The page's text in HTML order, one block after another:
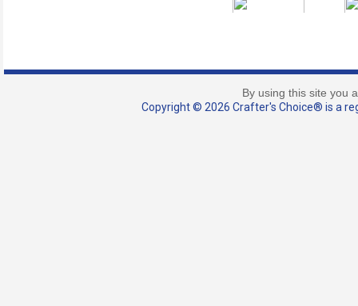
Purple Playhouse
Mica Powder
By using this site you
Copyright © 2026 Crafter's Choice® is a